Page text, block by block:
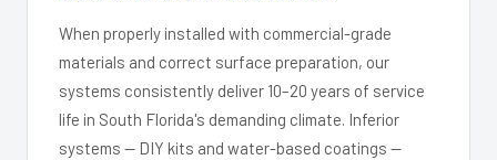
When properly installed with commercial-grade
materials and correct surface preparation, our
systems consistently deliver 10–20 years of service
life in South Florida's demanding climate. Inferior
systems — DIY kits and water-based coatings —